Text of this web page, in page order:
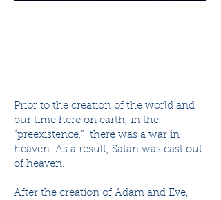
Prior to the creation of the world and
our time here on earth, in the
“preexistence,” there was a war in
heaven. As a result, Satan was cast out
of heaven.
After the creation of Adam and Eve,